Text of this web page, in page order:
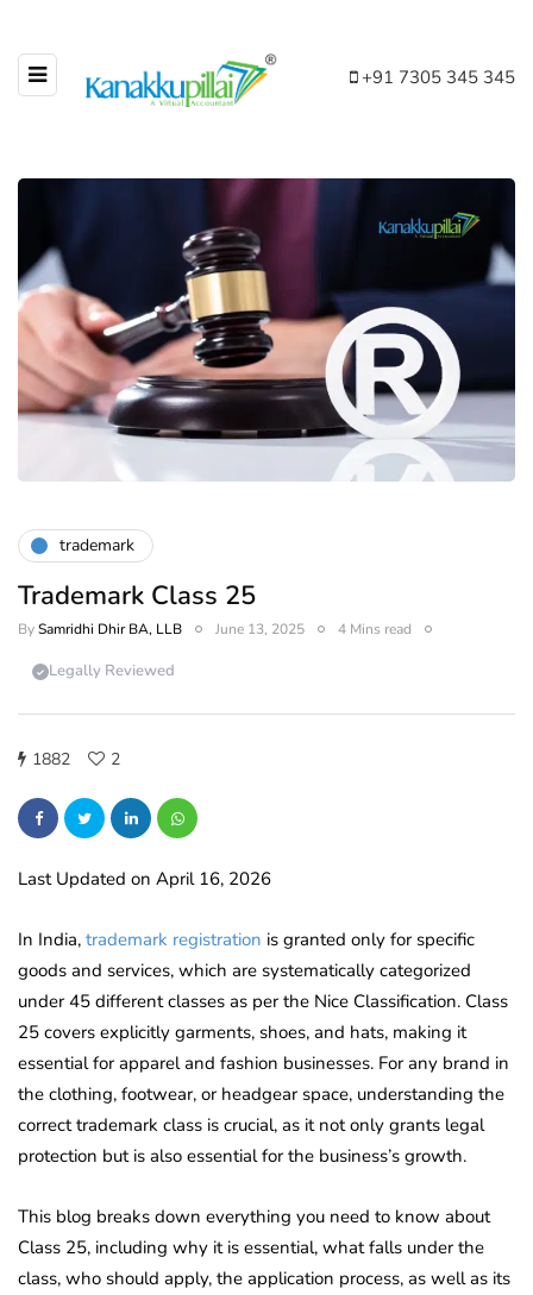
+91 7305 345 345
trademark
Trademark Class 25
BySamridhi Dhir BA, LLB June 13, 2025 4 Mins read
Legally Reviewed
1882 2
Last Updated on April 16, 2026
In India, trademark registration is granted only for specific
goods and services, which are systematically categorized
under 45 different classes as per the Nice Classification. Class
25 covers explicitly garments, shoes, and hats, making it
essential for apparel and fashion businesses. For any brand in
the clothing, footwear, or headgear space, understanding the
correct trademark class is crucial, as it not only grants legal
protection but is also essential for the business’s growth.
This blog breaks down everything you need to know about
Class 25, including why it is essential, what falls under the
class, who should apply, the application process, as well as its